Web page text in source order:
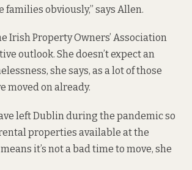
obviously,” says Allen.
Irish Property Owners’ Association
outlook. She doesn’t expect an
she says, as a lot of those
moved on already.
left Dublin during the pandemic so
properties available at the
it’s not a bad time to move, she